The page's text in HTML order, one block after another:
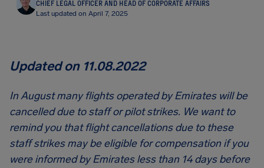
CHIEF LEGAL OFFICER AND HEAD OF CORPORATE AFFAIRS
Last updated on April 7, 2025
Updated on 11.08.2022
In August many flights operated by Emirates will be
cancelled due to staff or pilot strikes. We want to
remind you that flight cancellations due to these
staff strikes may be eligible for compensation if you
were informed by Emirates less than 14 days before